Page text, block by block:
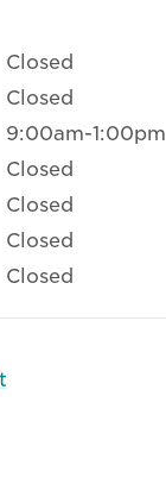
Closed
Closed
9:00am-1:00pm
Closed
Closed
Closed
Closed